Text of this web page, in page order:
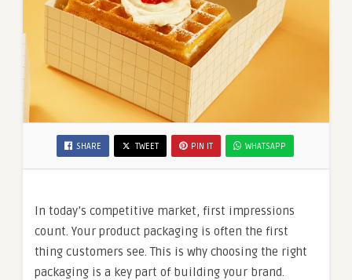
SHARE TWEET PIN IT WHATSAPP
In today’s competitive market, first impressions
count. Your product packaging is often the first
thing customers see. This is why choosing the right
packaging is a key part of building your brand.